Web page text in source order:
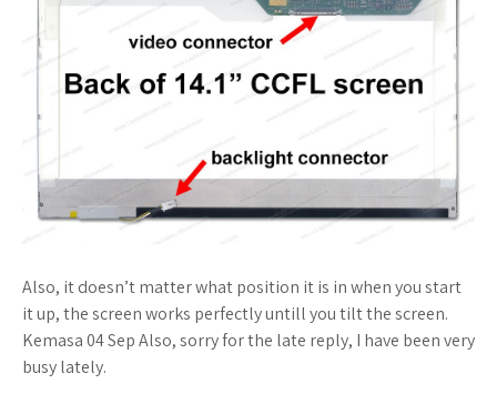
Also, it doesn’t matter what position it is in when you start
it up, the screen works perfectly untill you tilt the screen.
Kemasa 04 Sep Also, sorry for the late reply, I have been very
busy lately.